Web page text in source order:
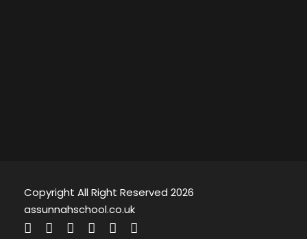
Copyright All Right Reserved 2026
assunnahschool.co.uk